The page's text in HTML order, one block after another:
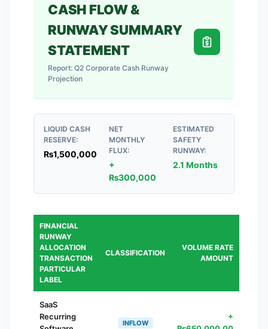
CASH FLOW &
RUNWAY SUMMARY
STATEMENT
Report: Q2 Corporate Cash Runway
Projection
LIQUID CASH
RESERVE:
₨1,500,000
NET
MONTHLY
FLUX:
+
₨300,000
ESTIMATED
SAFETY
RUNWAY:
2.1 Months
FINANCIAL
RUNWAY
ALLOCATION
TRANSACTION
PARTICULAR
LABEL
CLASSIFICATION
VOLUME RATE
AMOUNT
SaaS
Recurring
INFLOW
+